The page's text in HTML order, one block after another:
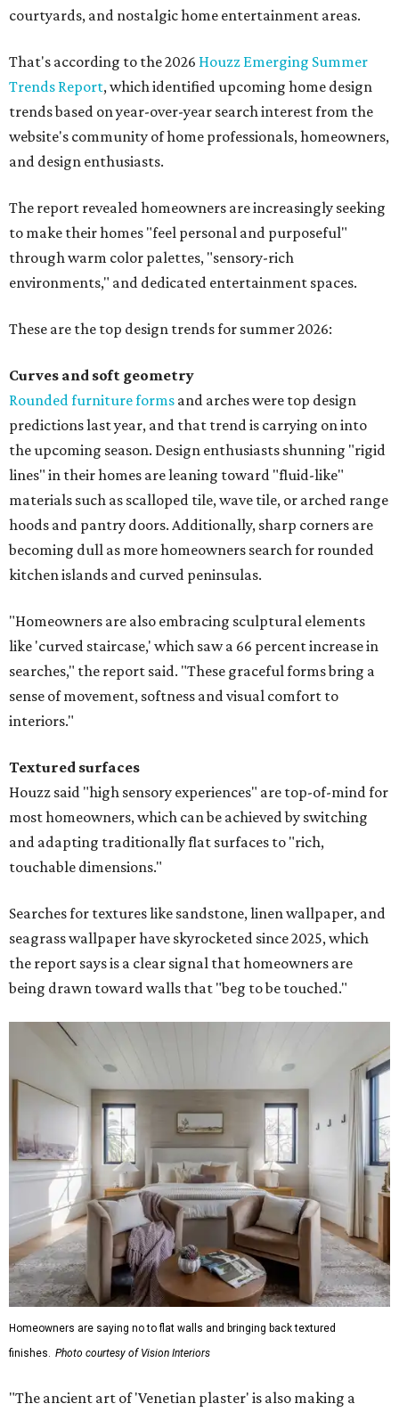
courtyards, and nostalgic home entertainment areas.
That's according to the 2026 Houzz Emerging Summer
Trends Report, which identified upcoming home design
trends based on year-over-year search interest from the
website's community of home professionals, homeowners,
and design enthusiasts.
The report revealed homeowners are increasingly seeking
to make their homes "feel personal and purposeful"
through warm color palettes, "sensory-rich
environments," and dedicated entertainment spaces.
These are the top design trends for summer 2026:
Curves and soft geometry
Rounded furniture forms and arches were top design
predictions last year, and that trend is carrying on into
the upcoming season. Design enthusiasts shunning "rigid
lines" in their homes are leaning toward "fluid-like"
materials such as scalloped tile, wave tile, or arched range
hoods and pantry doors. Additionally, sharp corners are
becoming dull as more homeowners search for rounded
kitchen islands and curved peninsulas.
"Homeowners are also embracing sculptural elements
like 'curved staircase,' which saw a 66 percent increase in
searches," the report said. "These graceful forms bring a
sense of movement, softness and visual comfort to
interiors."
Textured surfaces
Houzz said "high sensory experiences" are top-of-mind for
most homeowners, which can be achieved by switching
and adapting traditionally flat surfaces to "rich,
touchable dimensions."
Searches for textures like sandstone, linen wallpaper, and
seagrass wallpaper have skyrocketed since 2025, which
the report says is a clear signal that homeowners are
being drawn toward walls that "beg to be touched."
Homeowners are saying no to flat walls and bringing back textured
finishes. Photo courtesy of Vision Interiors
"The ancient art of 'Venetian plaster' is also making a